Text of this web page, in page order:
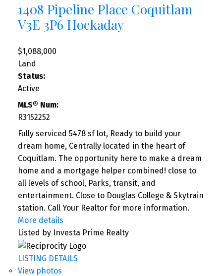
1408 Pipeline Place Coquitlam
V3E 3P6 Hockaday
$1,088,000
Land
Status:
Active
MLS® Num:
R3152252
Fully serviced 5478 sf lot, Ready to build your
dream home, Centrally located in the heart of
Coquitlam. The opportunity here to make a dream
home and a mortgage helper combined! close to
all levels of school, Parks, transit, and
entertainment. Close to Douglas College & Skytrain
station. Call Your Realtor for more information.
More details
Listed by Investa Prime Realty
LISTING DETAILS
View photos